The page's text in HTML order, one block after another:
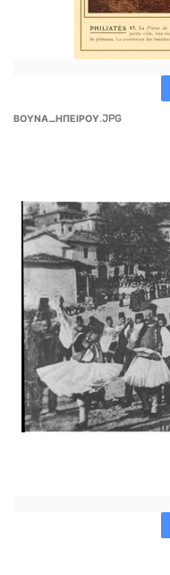
ΒΟΥΝΑ_ΗΠΕΙΡΟΥ.JPG